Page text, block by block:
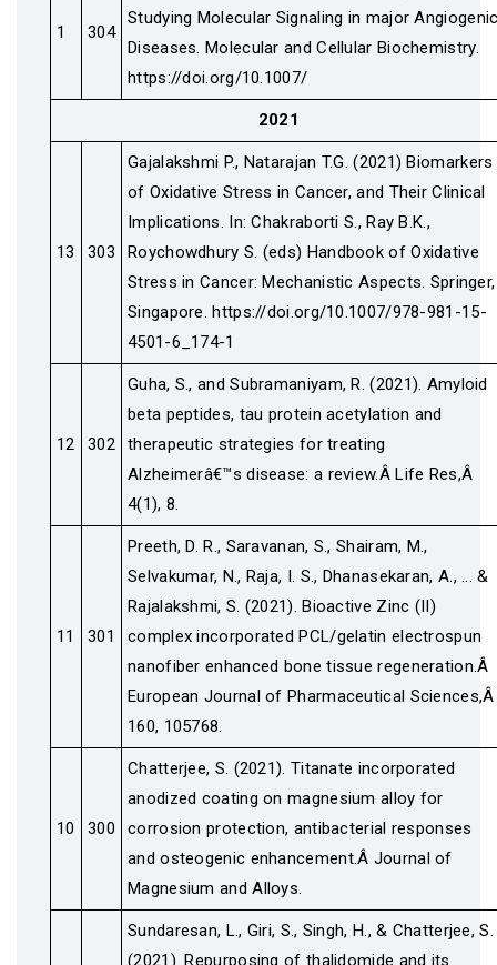
1 304
Studying Molecular Signaling in major
Diseases. Molecular and Cellular Biochemistry.
https://doi.org/10.1007/
2021
13 303
Gajalakshmi P., Natarajan T.G. (2021) Biomarkers
of Oxidative Stress in Cancer, and Their Clinical
Implications. In: Chakraborti S., Ray B.K.,
Roychowdhury S. (eds) Handbook of Oxidative
Stress in Cancer: Mechanistic Aspects. Springer,
Singapore. https://doi.org/10.1007/978-981-15-
4501-6_174-1
12 302
Guha, S., and Subramaniyam, R. (2021). Amyloid
beta peptides, tau protein acetylation and
therapeutic strategies for treating
Alzheimerâ€™s disease: a review.Â Life Res,Â
4(1), 8.
11 301
Preeth, D. R., Saravanan, S., Shairam, M.,
Selvakumar, N., Raja, I. S., Dhanasekaran, A., ... &
Rajalakshmi, S. (2021). Bioactive Zinc (II)
complex incorporated PCL/gelatin electrospun
nanofiber enhanced bone tissue regeneration.Â
European Journal of Pharmaceutical Sciences,Â
160, 105768.
10 300
Chatterjee, S. (2021). Titanate incorporated
anodized coating on magnesium alloy for
corrosion protection, antibacterial responses
and osteogenic enhancement.Â Journal of
Magnesium and Alloys.
Sundaresan, L., Giri, S., Singh, H., & Chatterjee, S.
(2021). Repurposing of thalidomide and its